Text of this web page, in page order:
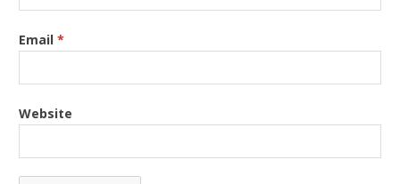
Email*
Website